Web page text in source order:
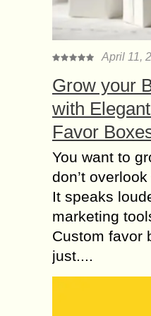
The age
where brain
this period how
The increasing
depression
of staying
have boosted
activities
April 11,
Grow your
with
Favor
You want to
don’t
It speaks
marketing
Custom favor
just....